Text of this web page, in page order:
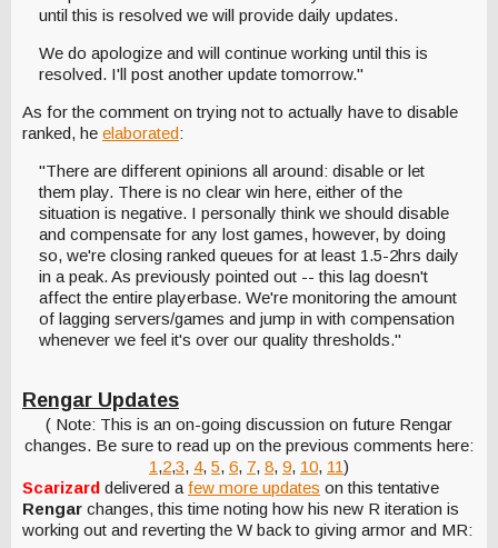
until this is resolved we will provide daily updates.
We do apologize and will continue working until this is
resolved. I'll post another update tomorrow."
As for the comment on trying not to actually have to disable
ranked, he elaborated:
"There are different opinions all around: disable or let
them play. There is no clear win here, either of the
situation is negative. I personally think we should disable
and compensate for any lost games, however, by doing
so, we're closing ranked queues for at least 1.5-2hrs daily
in a peak. As previously pointed out -- this lag doesn't
affect the entire playerbase. We're monitoring the amount
of lagging servers/games and jump in with compensation
whenever we feel it's over our quality thresholds."
Rengar Updates
( Note: This is an on-going discussion on future Rengar
changes. Be sure to read up on the previous comments here:
1,2,3, 4, 5, 6, 7, 8, 9, 10, 11)
Scarizard delivered a few more updates on this tentative
Rengar changes, this time noting how his new R iteration is
working out and reverting the W back to giving armor and MR: